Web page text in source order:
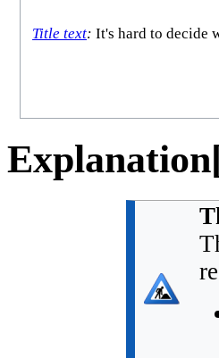
Title text: It's hard to decide
Explanation